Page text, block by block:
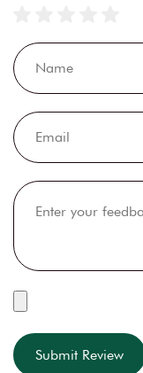
Submit Review